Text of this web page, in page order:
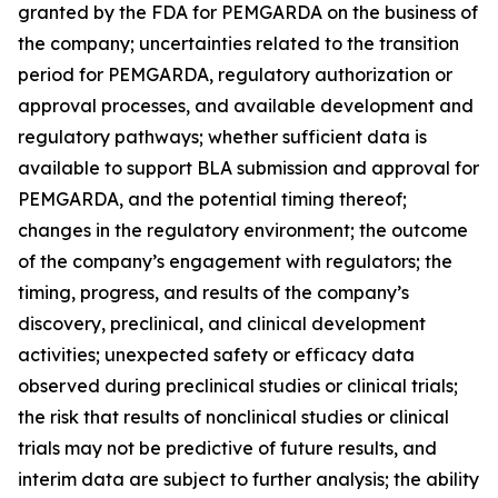
granted by the FDA for PEMGARDA on the business of
the company; uncertainties related to the transition
period for PEMGARDA, regulatory authorization or
approval processes, and available development and
regulatory pathways; whether sufficient data is
available to support BLA submission and approval for
PEMGARDA, and the potential timing thereof;
changes in the regulatory environment; the outcome
of the company’s engagement with regulators; the
timing, progress, and results of the company’s
discovery, preclinical, and clinical development
activities; unexpected safety or efficacy data
observed during preclinical studies or clinical trials;
the risk that results of nonclinical studies or clinical
trials may not be predictive of future results, and
interim data are subject to further analysis; the ability